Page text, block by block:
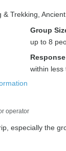
& Trekking,
Group
up to 8
within less
operator
especially the